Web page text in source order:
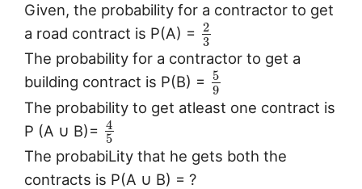
Given, the probability for a contractor to get
a road contract is P(A) = 2
3
The probability for a contractor to get a
building contract is P(B) = 5
9
The probability to get atleast one contract is
P (A ∪ B)= 4
5
The probabiLity that he gets both the
contracts is P(A ∪ B) = ?